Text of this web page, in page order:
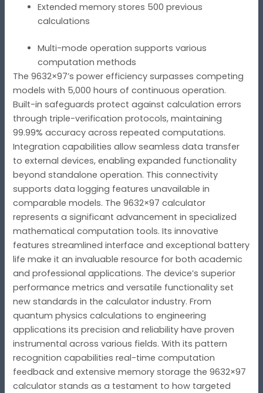
Extended memory stores 500 previous
calculations
Multi-mode operation supports various
computation methods
The 9632×97’s power efficiency surpasses competing
models with 5,000 hours of continuous operation.
Built-in safeguards protect against calculation errors
through triple-verification protocols, maintaining
99.99% accuracy across repeated computations.
Integration capabilities allow seamless data transfer
to external devices, enabling expanded functionality
beyond standalone operation. This connectivity
supports data logging features unavailable in
comparable models. The 9632×97 calculator
represents a significant advancement in specialized
mathematical computation tools. Its innovative
features streamlined interface and exceptional battery
life make it an invaluable resource for both academic
and professional applications. The device’s superior
performance metrics and versatile functionality set
new standards in the calculator industry. From
quantum physics calculations to engineering
applications its precision and reliability have proven
instrumental across various fields. With its pattern
recognition capabilities real-time computation
feedback and extensive memory storage the 9632×97
calculator stands as a testament to how targeted